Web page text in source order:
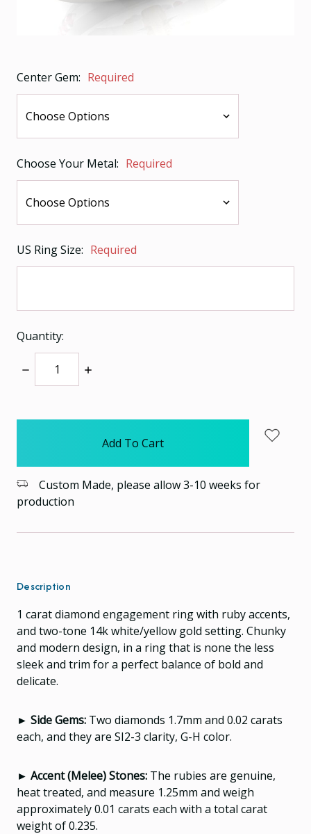
Center Gem: Required
Choose Your Metal: Required
US Ring Size: Required
Quantity:
Decrease
Quantity:
Increase
Custom Made, please allow 3-10 weeks for
production
Description
1 carat diamond engagement ring with ruby accents,
and two-tone 14k white/yellow gold setting. Chunky
and modern design, in a ring that is none the less
sleek and trim for a perfect balance of bold and
delicate.
► Side Gems: Two diamonds 1.7mm and 0.02 carats
each, and they are SI2-3 clarity, G-H color.
► Accent (Melee) Stones: The rubies are genuine,
heat treated, and measure 1.25mm and weigh
approximately 0.01 carats each with a total carat
weight of 0.235.